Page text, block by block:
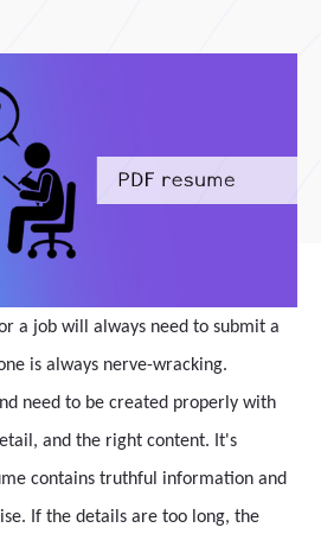
a job will always need to submit a
is always nerve-wracking.
need to be created properly with
and the right content. It's
contains truthful information and
If the details are too long, the